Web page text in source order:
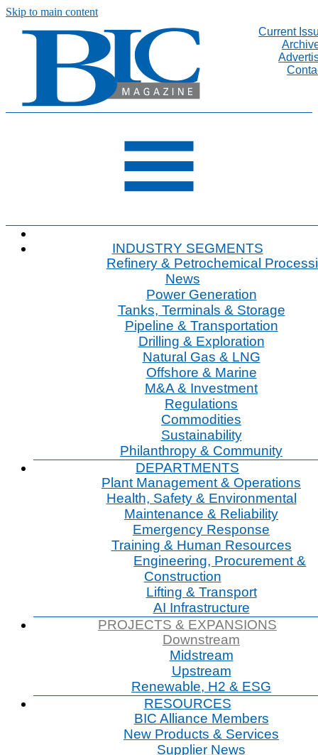
Skip to main content
Current
INDUSTRY SEGMENTS
Refinery & Petrochemical
News
Power Generation
Tanks, Terminals & Storage
Pipeline & Transportation
Drilling & Exploration
Natural Gas & LNG
Offshore & Marine
M&A & Investment
Regulations
Commodities
Sustainability
Philanthropy & Community
DEPARTMENTS
Plant Management & Operations
Health, Safety & Environmental
Maintenance & Reliability
Emergency Response
Training & Human Resources
Engineering, Procurement &
Construction
Lifting & Transport
AI Infrastructure
PROJECTS & EXPANSIONS
Downstream
Midstream
Upstream
Renewable, H2 & ESG
RESOURCES
BIC Alliance Members
New Products & Services
Supplier News